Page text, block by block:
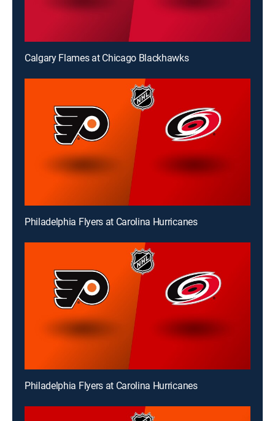
Calgary Flames at Chicago Blackhawks
Philadelphia Flyers at Carolina Hurricanes
Philadelphia Flyers at Carolina Hurricanes